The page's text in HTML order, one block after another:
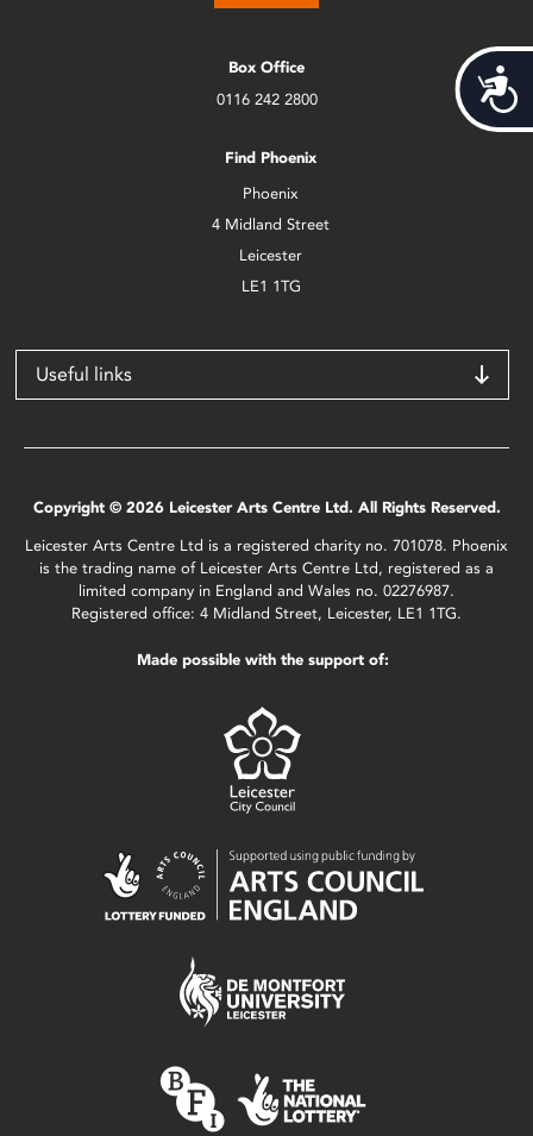
Box Office
0116 242 2800
Find Phoenix
Phoenix
4 Midland Street
Leicester
LE1 1TG
Useful links
Copyright © 2026 Leicester Arts Centre Ltd. All Rights Reserved.
Leicester Arts Centre Ltd is a registered charity no. 701078. Phoenix
is the trading name of Leicester Arts Centre Ltd, registered as a
limited company in England and Wales no. 02276987.
Registered office: 4 Midland Street, Leicester, LE1 1TG.
Made possible with the support of: